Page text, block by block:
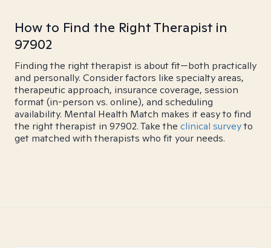
How to Find the Right Therapist in
97902
Finding the right therapist is about fit—both practically
and personally. Consider factors like specialty areas,
therapeutic approach, insurance coverage, session
format (in-person vs. online), and scheduling
availability. Mental Health Match makes it easy to find
the right therapist in 97902. Take the clinical surveyto
get matched with therapists who fit your needs.